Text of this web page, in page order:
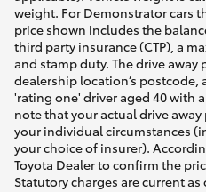
weight. For Demonstrator cars
price shown includes the
third party insurance (CTP), a
and stamp duty. The drive
dealership location’s postcode,
'rating one' driver aged 40 with
note that your actual drive
your individual circumstances
your choice of insurer).
Toyota Dealer to confirm the
Statutory charges are current as